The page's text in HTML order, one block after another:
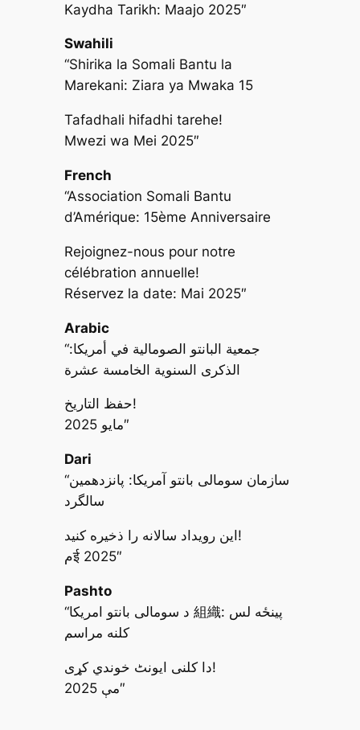
Kaydha Tarikh: Maajo 2025″
Swahili
“Shirika la Somali Bantu la
Marekani: Ziara ya Mwaka 15
Tafadhali hifadhi tarehe!
Mwezi wa Mei 2025″
French
“Association Somali Bantu
d’Amérique: 15ème Anniversaire
Rejoignez-nous pour notre
célébration annuelle!
Réservez la date: Mai 2025″
Arabic
“جمعية البانتو الصومالية في أمريكا:
الذكرى السنوية الخامسة عشرة
حفظ التاريخ!
مايو 2025″
Dari
“سازمان سومالی بانتو آمریکا: پانزدهمین
سالگرد
این رویداد سالانه را ذخیره کنید!
مई 2025″
Pashto
“د سومالی بانتو امریکا 組織: پینځه لس
کلنه مراسم
دا کلنی ایونٹ خوندي کړی!
مې 2025″